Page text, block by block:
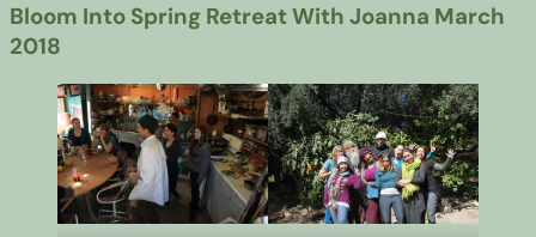
Bloom Into Spring Retreat With Joanna March
2018